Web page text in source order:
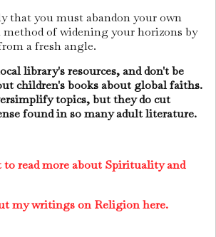
that you must abandon your own
of widening your horizons by
a fresh angle.
library's resources, and don't be
children's books about global faiths.
topics, but they do cut
found in so many adult literature.
to read more about Spirituality and
my writings on Religion here.